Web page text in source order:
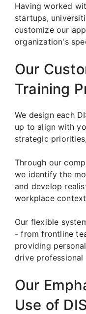
Having worked
startups,
customize our
organization's
Our
Training
We design each
up to align with
strategic
Through our
we identify the
and develop
workplace
Our flexible
- from frontline
providing
drive
Our
Use of